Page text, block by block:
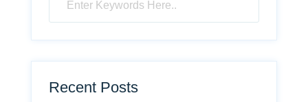
Recent Posts